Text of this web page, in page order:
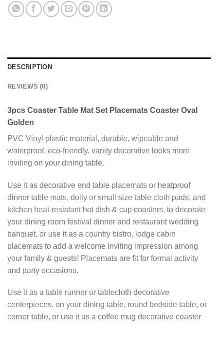
DESCRIPTION
REVIEWS (0)
3pcs Coaster Table Mat Set Placemats Coaster Oval
Golden
PVC Vinyl plastic material, durable, wipeable and
waterproof, eco-friendly, vanity decorative looks more
inviting on your dining table.
Use it as decorative end table placemats or heatproof
dinner table mats, doily or small size table cloth pads, and
kitchen heat-resistant hot dish & cup coasters, to decorate
your dining room festival dinner and restaurant wedding
banquet, or use it as a country bistro, lodge cabin
placemats to add a welcome inviting impression among
your family & guests! Placemats are fit for formal activity
and party occasions.
Use it as a table runner or tablecloth decorative
centerpieces, on your dining table, round bedside table, or
corner table, or use it as a coffee mug decorative coaster